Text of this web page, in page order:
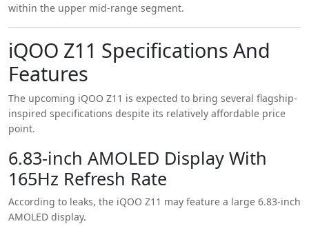
within the upper mid-range segment.
iQOO Z11 Specifications And
Features
The upcoming iQOO Z11 is expected to bring several flagship-
inspired specifications despite its relatively affordable price
point.
6.83-inch AMOLED Display With
165Hz Refresh Rate
According to leaks, the iQOO Z11 may feature a large 6.83-inch
AMOLED display.